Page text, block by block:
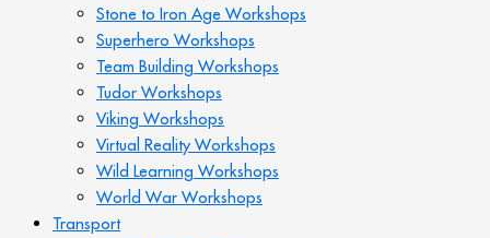
Stone to Iron Age Workshops
Superhero Workshops
Team Building Workshops
Tudor Workshops
Viking Workshops
Virtual Reality Workshops
Wild Learning Workshops
World War Workshops
Transport